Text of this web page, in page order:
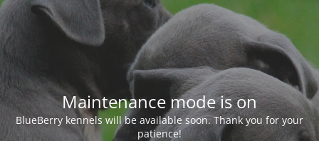
Maintenance mode is on
BlueBerry kennels will be available soon. Thank you for your
patience!